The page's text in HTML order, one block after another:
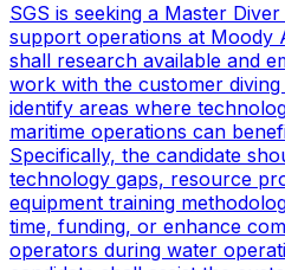
SGS is seeking a Master
support operations at Moody
shall research available and
work with the customer
identify areas where
maritime operations can
Specifically, the candidate
technology gaps, resource
equipment training
time, funding, or enhance
operators during water